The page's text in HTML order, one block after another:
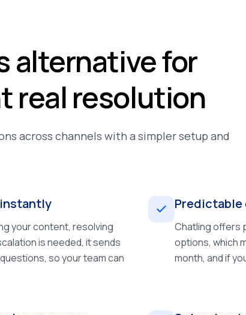
alternative for
real resolution
across channels with a simpler setup and
your content, resolving
is needed, it sends
so your team can
Predictable
Chatling offers
options, which
month, and if